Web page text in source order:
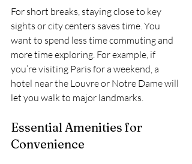
For short breaks, staying close to key
sights or city centers saves time. You
want to spend less time commuting and
more time exploring. For example, if
you’re visiting Paris for a weekend, a
hotel near the Louvre or Notre Dame will
let you walk to major landmarks.
Essential Amenities for
Convenience